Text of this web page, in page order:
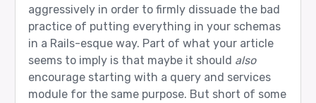
aggressively in order to firmly dissuade the bad
practice of putting everything in your schemas
in a Rails-esque way. Part of what your article
seems to imply is that maybe it should also
encourage starting with a query and services
module for the same purpose. But short of some